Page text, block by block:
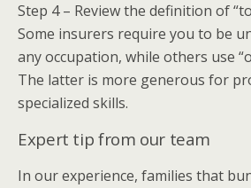
Step 4 – Review the definition of
Some insurers require you to be
any occupation, while others use
The latter is more generous for
specialized skills.
Expert tip from our team
In our experience, families that